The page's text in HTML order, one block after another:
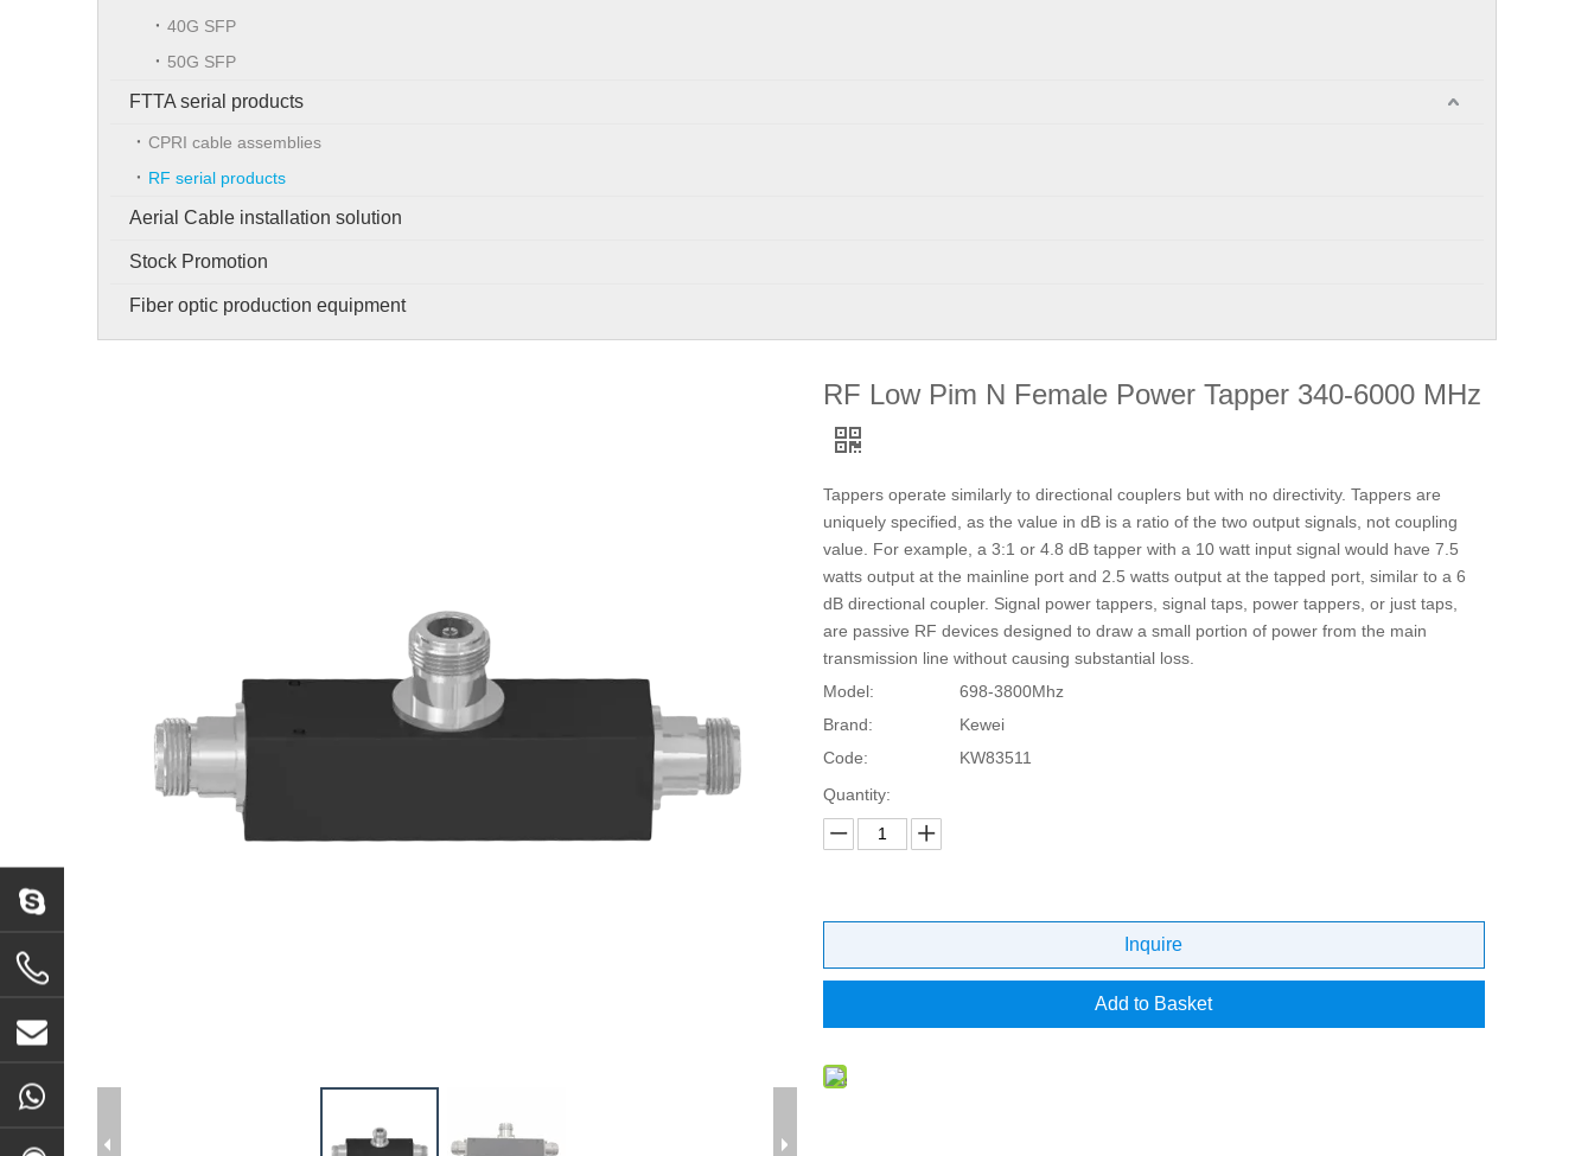
40G SFP
50G SFP
FTTA serial products
CPRI cable assemblies
RF serial products
Aerial Cable installation solution
Stock Promotion
Fiber optic production equipment
RF Low Pim N Female Power Tapper 340-6000 MHz
Tappers operate similarly to directional couplers but with no directivity. Tappers are
uniquely specified, as the value in dB is a ratio of the two output signals, not coupling
value. For example, a 3:1 or 4.8 dB tapper with a 10 watt input signal would have 7.5
watts output at the mainline port and 2.5 watts output at the tapped port, similar to a 6
dB directional coupler. Signal power tappers, signal taps, power tappers, or just taps,
are passive RF devices designed to draw a small portion of power from the main
transmission line without causing substantial loss.
Model:
698-3800Mhz
Brand:
Kewei
Code:
KW83511
Quantity:
Inquire
Add to Basket